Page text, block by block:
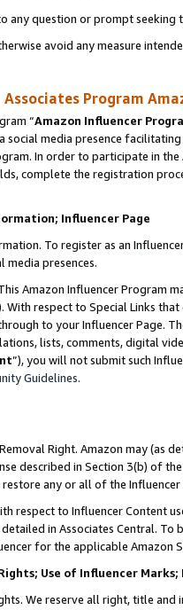
any question or prompt seeking
avoid any measure
Associates Program
“Amazon Influencer
social media presence
In order to participate in
complete the registration
Influencer Page
To register as an
media presences.
Amazon Influencer Program
With respect to Special Links
to your Influencer Page.
lists, comments, digital
”), you will not submit such
Guidelines.
Right. Amazon may (as
described in Section 3(b) of
any or all of the Influencer
respect to Influencer Content
in Associates Central.
for the applicable Amazon
Use of Influencer
We reserve all right, title